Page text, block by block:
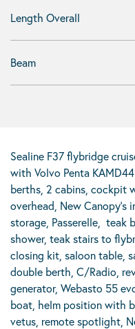
Length Overall
Beam
Sealine F37 flybridge
with Volvo Penta
berths, 2 cabins, cockpit
overhead, New
storage, Passerelle, teak
shower, teak stairs to
closing kit, saloon table,
double berth, C/Radio,
generator, Webasto 55
boat, helm position with
vetus, remote spotlight,